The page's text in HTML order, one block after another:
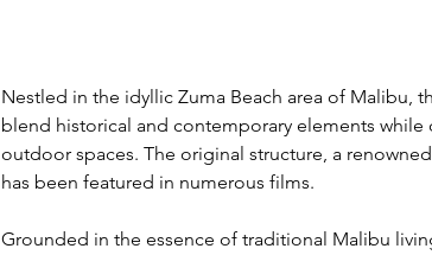
Nestled in the idyllic Zuma Beach area of Malibu,
blend historical and contemporary elements
outdoor spaces. The original structure, a
has been featured in numerous films.
Grounded in the essence of traditional Malibu